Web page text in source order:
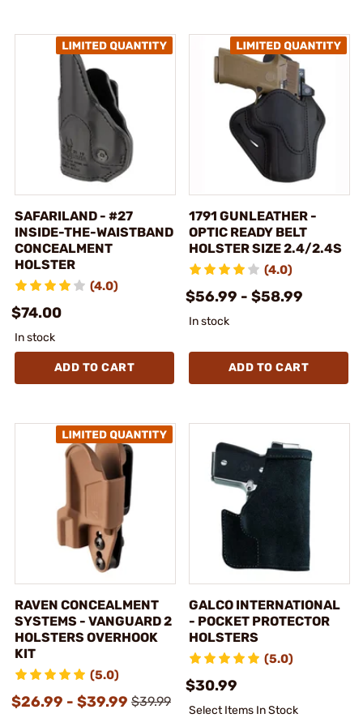
SAFARILAND - #27
INSIDE-THE-WAISTBAND
CONCEALMENT
HOLSTER
(4.0)
$74.00
In stock
ADD TO CART
1791 GUNLEATHER -
OPTIC READY BELT
HOLSTER SIZE 2.4/2.4S
(4.0)
$56.99 - $58.99
In stock
ADD TO CART
RAVEN CONCEALMENT
SYSTEMS - VANGUARD 2
HOLSTERS OVERHOOK
KIT
(5.0)
$26.99 - $39.99 $39.99
GALCO INTERNATIONAL
- POCKET PROTECTOR
HOLSTERS
(5.0)
$30.99
Select Items In Stock